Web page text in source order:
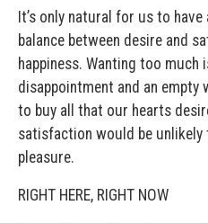
It’s only natural for us to
balance between desire and
happiness. Wanting too much
disappointment and an empty
to buy all that our hearts
satisfaction would be
pleasure.
RIGHT HERE, RIGHT NOW